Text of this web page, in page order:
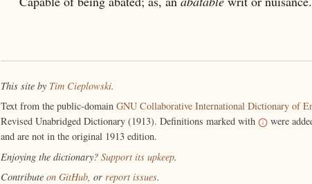
This site by Tim Cieplowski.
Text from the public-domain GNU Collaborative International Dictionary of
Revised Unabridged Dictionary (1913). Definitions marked with
were
and are not in the original 1913 edition.
Enjoying the dictionary? Support its upkeep.
Contribute on GitHub, or report issues.